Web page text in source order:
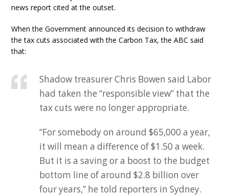
news report cited at the outset.
When the Government announced its decision to withdraw
the tax cuts associated with the Carbon Tax, the ABC said
that:
Shadow treasurer Chris Bowen said Labor
had taken the “responsible view” that the
tax cuts were no longer appropriate.
“For somebody on around $65,000 a year,
it will mean a difference of $1.50 a week.
But it is a saving or a boost to the budget
bottom line of around $2.8 billion over
four years,” he told reporters in Sydney.